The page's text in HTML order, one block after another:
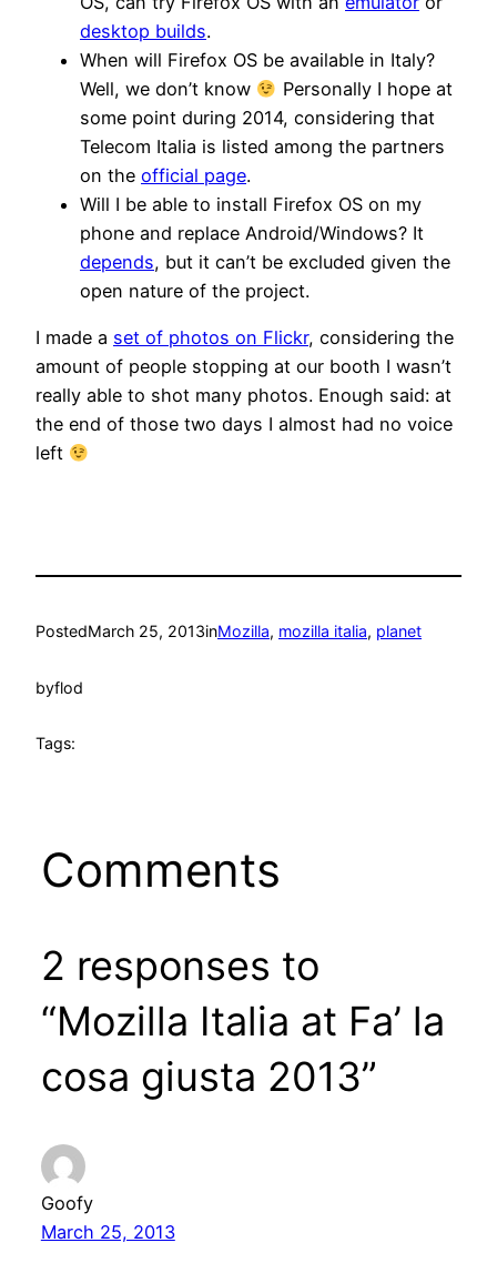
desktop builds.
When will Firefox OS be available in Italy?
Well, we don’t know
Personally I hope at
some point during 2014, considering that
Telecom Italia is listed among the partners
on the official page.
Will I be able to install Firefox OS on my
phone and replace Android/Windows? It
depends, but it can’t be excluded given the
open nature of the project.
I made a set of photos on Flickr, considering the
amount of people stopping at our booth I wasn’t
really able to shot many photos. Enough said: at
the end of those two days I almost had no voice
left
PostedMarch 25, 2013inMozilla, mozilla italia, planet
byflod
Tags:
Comments
2 responses to
“Mozilla Italia at Fa’ la
cosa giusta 2013”
Goofy
March 25, 2013